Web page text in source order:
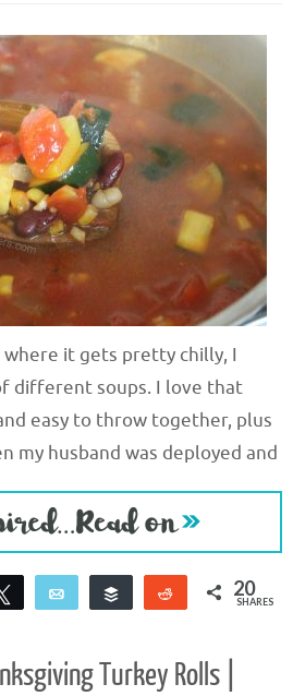
it gets pretty chilly, I
different soups. I love that
easy to throw together, plus
my husband was deployed and
Tweet Email Buffer Reddit 20
SHARES
Turkey Rolls |